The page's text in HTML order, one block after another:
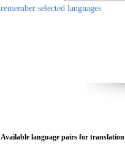
remember selected languages
Available language pairs for translation